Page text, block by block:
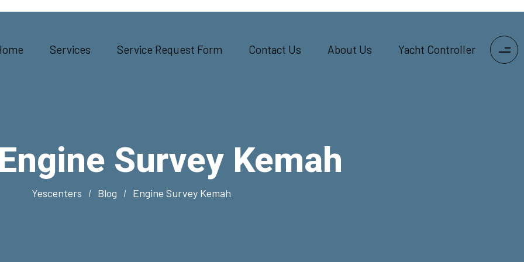
Services Service Request Form Contact Us About Us Yacht Controller
Survey Kemah
Yescenters Blog Engine Survey Kemah